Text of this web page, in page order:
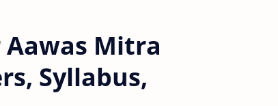
Aawas Mitra
Syllabus,